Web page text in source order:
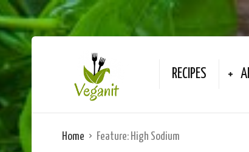
RECIPES
Home Feature: High Sodium